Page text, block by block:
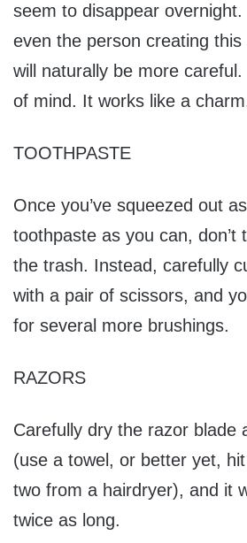
seem to disappear overnight.
even the person creating
will naturally be more
of mind. It works like a
TOOTHPASTE
Once you’ve squeezed out
toothpaste as you can, don’t
the trash. Instead, carefully
with a pair of scissors, and
for several more brushings.
RAZORS
Carefully dry the razor blade
(use a towel, or better yet,
two from a hairdryer), and it
twice as long.